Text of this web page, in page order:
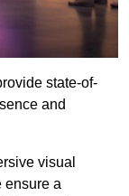
state-of-
and
visual
ensure a